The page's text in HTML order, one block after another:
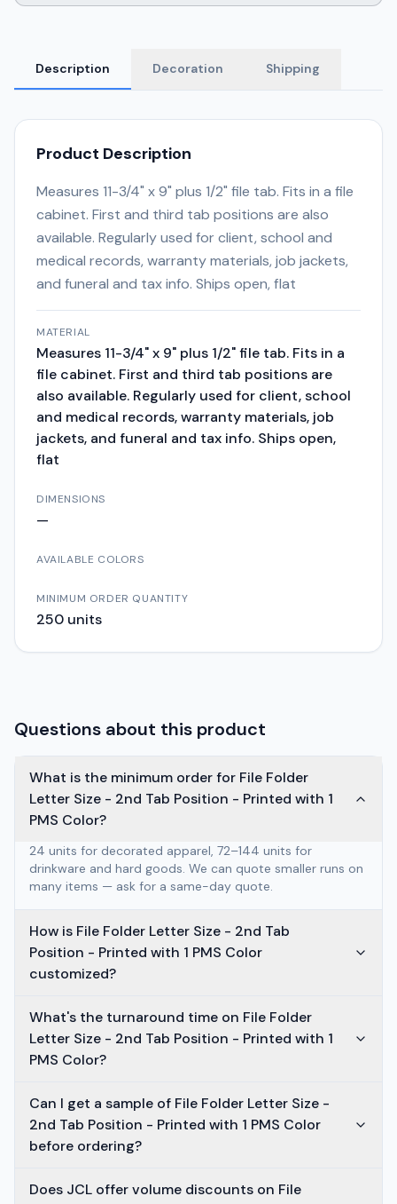
Description Decoration Shipping
Product Description
Measures 11-3/4" x 9" plus 1/2" file tab. Fits in a file
cabinet. First and third tab positions are also
available. Regularly used for client, school and
medical records, warranty materials, job jackets,
and funeral and tax info. Ships open, flat
MATERIAL
Measures 11-3/4" x 9" plus 1/2" file tab. Fits in a
file cabinet. First and third tab positions are
also available. Regularly used for client, school
and medical records, warranty materials, job
jackets, and funeral and tax info. Ships open,
flat
DIMENSIONS
—
AVAILABLE COLORS
MINIMUM ORDER QUANTITY
250 units
Questions about this product
What is the minimum order for File Folder
Letter Size - 2nd Tab Position - Printed with 1
PMS Color?
24 units for decorated apparel, 72–144 units for
drinkware and hard goods. We can quote smaller runs on
many items — ask for a same-day quote.
How is File Folder Letter Size - 2nd Tab
Position - Printed with 1 PMS Color
customized?
What's the turnaround time on File Folder
Letter Size - 2nd Tab Position - Printed with 1
PMS Color?
Can I get a sample of File Folder Letter Size -
2nd Tab Position - Printed with 1 PMS Color
before ordering?
Does JCL offer volume discounts on File